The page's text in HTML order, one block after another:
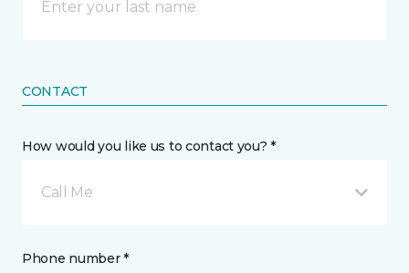
CONTACT
How would you like us to contact you? *
Call Me
Phone number *